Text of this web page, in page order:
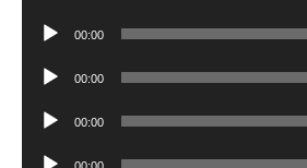
Audio
00:00
Audio
00:00
Audio
00:00
Audio
00:00